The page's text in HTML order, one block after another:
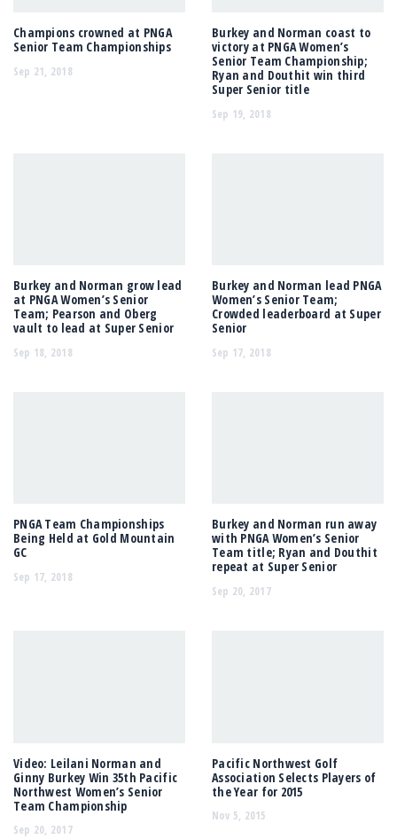
Champions crowned at PNGA
Senior Team Championships
Sep 21, 2018
Burkey and Norman coast to
victory at PNGA Women’s
Senior Team Championship;
Ryan and Douthit win third
Super Senior title
Sep 19, 2018
Burkey and Norman grow lead
at PNGA Women’s Senior
Team; Pearson and Oberg
vault to lead at Super Senior
Sep 18, 2018
Burkey and Norman lead PNGA
Women’s Senior Team;
Crowded leaderboard at Super
Senior
Sep 17, 2018
PNGA Team Championships
Being Held at Gold Mountain
GC
Sep 17, 2018
Burkey and Norman run away
with PNGA Women’s Senior
Team title; Ryan and Douthit
repeat at Super Senior
Sep 20, 2017
Video: Leilani Norman and
Ginny Burkey Win 35th Pacific
Northwest Women’s Senior
Team Championship
Sep 20, 2017
Pacific Northwest Golf
Association Selects Players of
the Year for 2015
Nov 5, 2015